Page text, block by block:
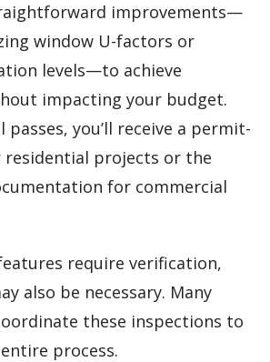
improvements—
window U-factors or
levels—to achieve
impacting your budget.
passes, you’ll receive a permit-
residential projects or the
for commercial
require verification,
also be necessary. Many
these inspections to
process.